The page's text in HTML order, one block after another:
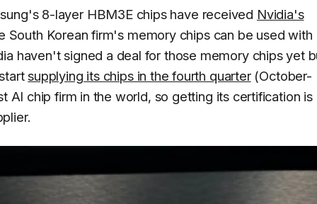
8-layer HBM3E chips have received Nvidia's
South Korean firm's memory chips can be used with
haven't signed a deal for those memory chips yet
supplying its chips in the fourth quarter(October-
AI chip firm in the world, so getting its certification is